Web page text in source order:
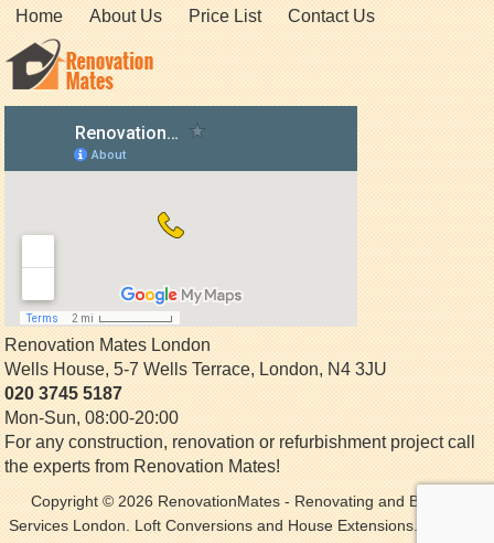
Home About Us Price List Contact Us
Renovation Mates London
Wells House, 5-7 Wells Terrace,London,N4 3JU
020 3745 5187
Mon-Sun, 08:00-20:00
For any construction, renovation or refurbishment project call
the experts from Renovation Mates!
Copyright © 2026RenovationMates- Renovating and Building
Services London. Loft Conversions and House Extensions. All Rights